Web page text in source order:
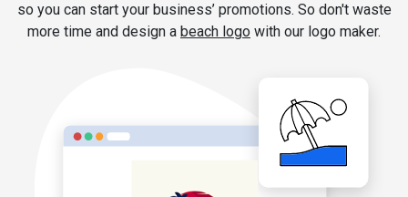
so you can start your business’ promotions. So don't waste
more time and design a beach logo with our logo maker.